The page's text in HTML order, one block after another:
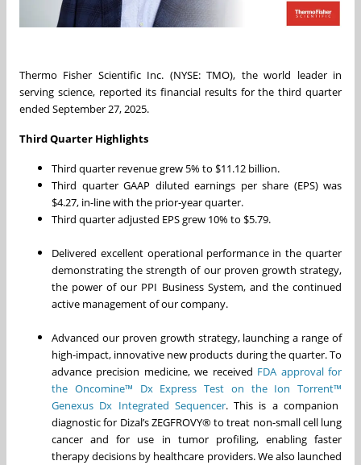
Thermo Fisher Scientific Inc. (NYSE: TMO), the world leader in
serving science, reported its financial results for the third quarter
ended September 27, 2025.
Third Quarter Highlights
Third quarter revenue grew 5% to $11.12 billion.
Third quarter GAAP diluted earnings per share (EPS) was
$4.27, in-line with the prior-year quarter.
Third quarter adjusted EPS grew 10% to $5.79.
Delivered excellent operational performance in the quarter
demonstrating the strength of our proven growth strategy,
the power of our PPI Business System, and the continued
active management of our company.
Advanced our proven growth strategy, launching a range of
high-impact, innovative new products during the quarter. To
advance precision medicine, we received FDA approval for
the Oncomine™ Dx Express Test on the Ion Torrent™
Genexus Dx Integrated Sequencer. This is a companion
diagnostic for Dizal’s ZEGFROVY® to treat non-small cell lung
cancer and for use in tumor profiling, enabling faster
therapy decisions by healthcare providers. We also launched